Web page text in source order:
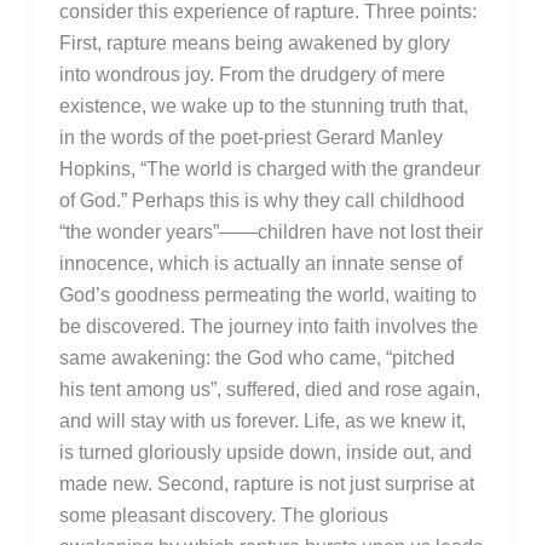
consider this experience of rapture. Three points:
First, rapture means being awakened by glory
into wondrous joy. From the drudgery of mere
existence, we wake up to the stunning truth that,
in the words of the poet-priest Gerard Manley
Hopkins, “The world is charged with the grandeur
of God.” Perhaps this is why they call childhood
“the wonder years”——children have not lost their
innocence, which is actually an innate sense of
God’s goodness permeating the world, waiting to
be discovered. The journey into faith involves the
same awakening: the God who came, “pitched
his tent among us”, suffered, died and rose again,
and will stay with us forever. Life, as we knew it,
is turned gloriously upside down, inside out, and
made new. Second, rapture is not just surprise at
some pleasant discovery. The glorious